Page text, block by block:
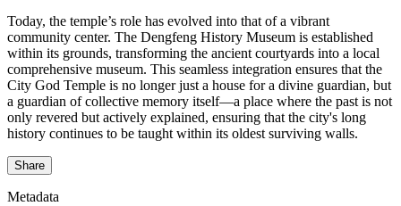
Today, the temple’s role has evolved into that of a vibrant
community center. The Dengfeng History Museum is established
within its grounds, transforming the ancient courtyards into a local
comprehensive museum. This seamless integration ensures that the
City God Temple is no longer just a house for a divine guardian, but
a guardian of collective memory itself—a place where the past is not
only revered but actively explained, ensuring that the city's long
history continues to be taught within its oldest surviving walls.
Share
Metadata